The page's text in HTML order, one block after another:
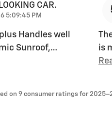
CAR.
5:09:45 PM
Handles well
Sunroof,…
is
on 9 consumer ratings for